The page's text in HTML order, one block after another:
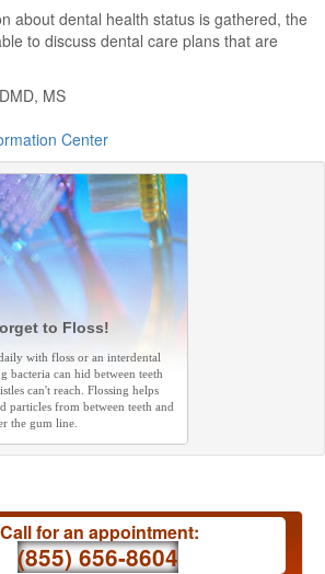
about dental health status is gathered, the
to discuss dental care plans that are
MS
Center
to Floss!
with floss or an interdental
bacteria can hid between teeth
can't reach. Flossing helps
particles from between teeth and
the gum line.
Call for an appointment:
(855) 656-8604